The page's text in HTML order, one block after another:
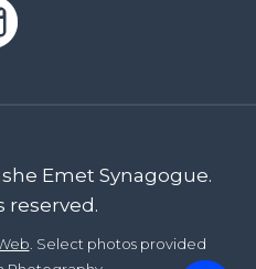
Emet Synagogue.
reserved.
. Select photos provided